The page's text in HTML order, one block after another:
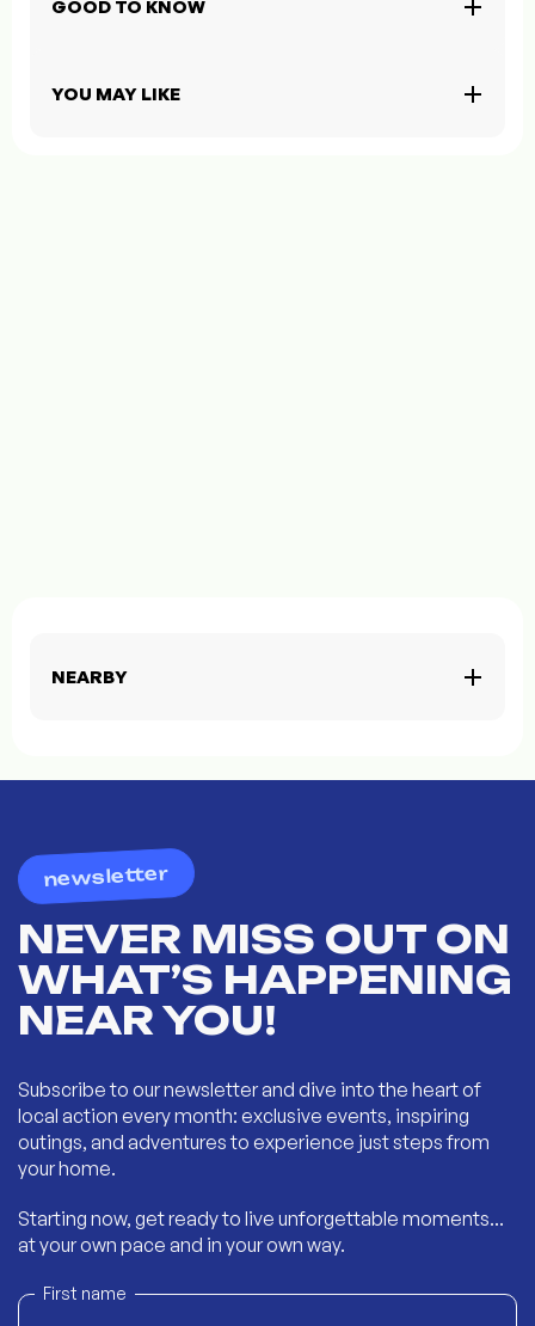
GOOD TO KNOW
YOU MAY LIKE
NEARBY
newsletter
NEVER MISS OUT ON
WHAT’S HAPPENING
NEAR YOU!
Subscribe to our newsletter and dive into the heart of
local action every month: exclusive events, inspiring
outings, and adventures to experience just steps from
your home.
Starting now, get ready to live unforgettable moments...
at your own pace and in your own way.
First name